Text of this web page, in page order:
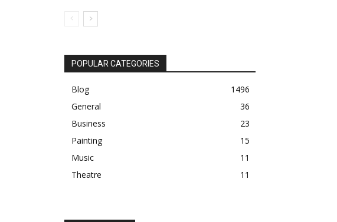
POPULAR CATEGORIES
Blog
1496
General
36
Business
23
Painting
15
Music
11
Theatre
11